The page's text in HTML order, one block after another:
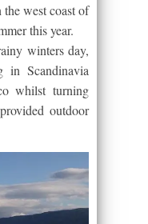
west coast of
this year.
winters day,
Scandinavia
whilst turning
outdoor